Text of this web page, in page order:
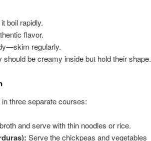
boil rapidly.
flavor.
regularly.
be creamy inside but hold their shape.
three separate courses:
and serve with thin noodles or rice.
Serve the chickpeas and vegetables